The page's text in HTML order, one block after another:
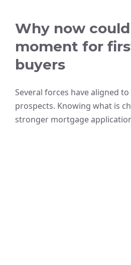
Why now
moment for
buyers
Several forces have aligned
prospects. Knowing what is
stronger mortgage